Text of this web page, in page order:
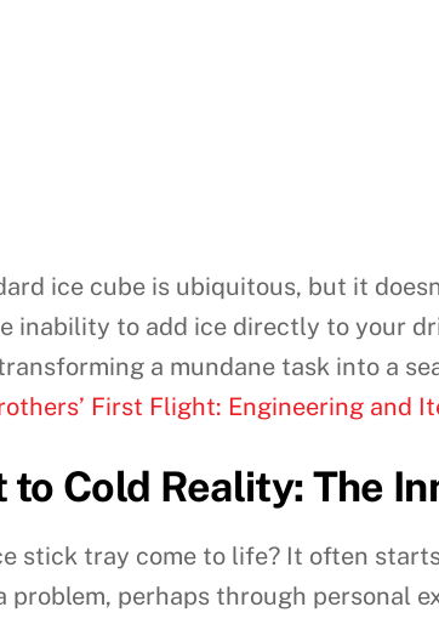
ice cube is ubiquitous, but it
inability to add ice directly to your
a mundane task into a
First Flight: Engineering and
to Cold Reality: The
stick tray come to life? It often
problem, perhaps through personal